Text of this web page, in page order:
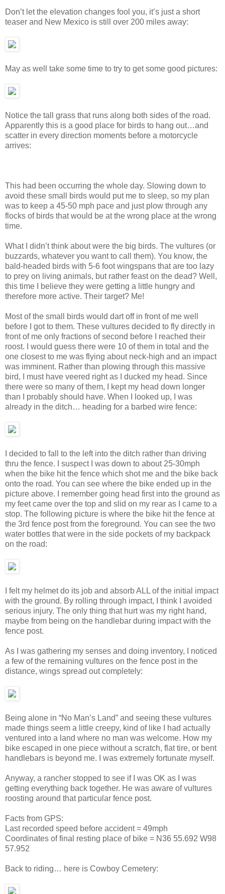
Don’t let the elevation changes fool you, it’s just a short
teaser and New Mexico is still over 200 miles away:
May as well take some time to try to get some good pictures:
Notice the tall grass that runs along both sides of the road.
Apparently this is a good place for birds to hang out…and
scatter in every direction moments before a motorcycle
arrives:
This had been occurring the whole day. Slowing down to
avoid these small birds would put me to sleep, so my plan
was to keep a 45-50 mph pace and just plow through any
flocks of birds that would be at the wrong place at the wrong
time.
What I didn’t think about were the big birds. The vultures (or
buzzards, whatever you want to call them). You know, the
bald-headed birds with 5-6 foot wingspans that are too lazy
to prey on living animals, but rather feast on the dead? Well,
this time I believe they were getting a little hungry and
therefore more active. Their target? Me!
Most of the small birds would dart off in front of me well
before I got to them. These vultures decided to fly directly in
front of me only fractions of second before I reached their
roost. I would guess there were 10 of them in total and the
one closest to me was flying about neck-high and an impact
was imminent. Rather than plowing through this massive
bird, I must have veered right as I ducked my head. Since
there were so many of them, I kept my head down longer
than I probably should have. When I looked up, I was
already in the ditch… heading for a barbed wire fence:
I decided to fall to the left into the ditch rather than driving
thru the fence. I suspect I was down to about 25-30mph
when the bike hit the fence which shot me and the bike back
onto the road. You can see where the bike ended up in the
picture above. I remember going head first into the ground as
my feet came over the top and slid on my rear as I came to a
stop. The following picture is where the bike hit the fence at
the 3rd fence post from the foreground. You can see the two
water bottles that were in the side pockets of my backpack
on the road:
I felt my helmet do its job and absorb ALL of the initial impact
with the ground. By rolling through impact, I think I avoided
serious injury. The only thing that hurt was my right hand,
maybe from being on the handlebar during impact with the
fence post.
As I was gathering my senses and doing inventory, I noticed
a few of the remaining vultures on the fence post in the
distance, wings spread out completely:
Being alone in “No Man’s Land” and seeing these vultures
made things seem a little creepy, kind of like I had actually
ventured into a land where no man was welcome. How my
bike escaped in one piece without a scratch, flat tire, or bent
handlebars is beyond me. I was extremely fortunate myself.
Anyway, a rancher stopped to see if I was OK as I was
getting everything back together. He was aware of vultures
roosting around that particular fence post.
Facts from GPS:
Last recorded speed before accident = 49mph
Coordinates of final resting place of bike = N36 55.692 W98
57.952
Back to riding… here is Cowboy Cemetery: